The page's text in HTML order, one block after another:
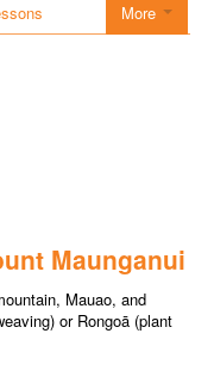
More
Maunganui
Mauao, and
or Rongoā (plant